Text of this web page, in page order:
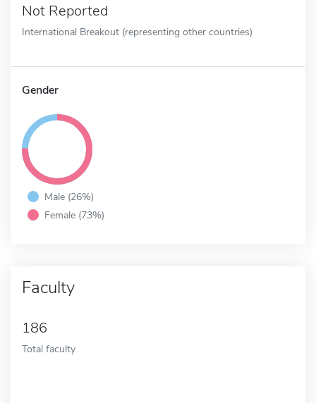
Not Reported
International Breakout (representing other countries)
Gender
Male (26%)
Female (73%)
Faculty
186
Total faculty